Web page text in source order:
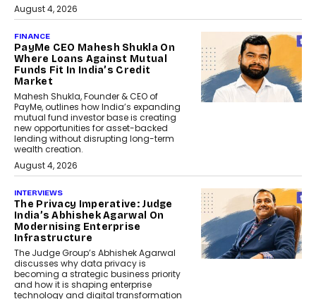
August 4, 2026
FINANCE
PayMe CEO Mahesh Shukla On
Where Loans Against Mutual
Funds Fit In India’s Credit
Market
Mahesh Shukla, Founder & CEO of
PayMe, outlines how India’s expanding
mutual fund investor base is creating
new opportunities for asset-backed
lending without disrupting long-term
wealth creation.
August 4, 2026
INTERVIEWS
The Privacy Imperative: Judge
India’s Abhishek Agarwal On
Modernising Enterprise
Infrastructure
The Judge Group’s Abhishek Agarwal
discusses why data privacy is
becoming a strategic business priority
and how it is shaping enterprise
technology and digital transformation